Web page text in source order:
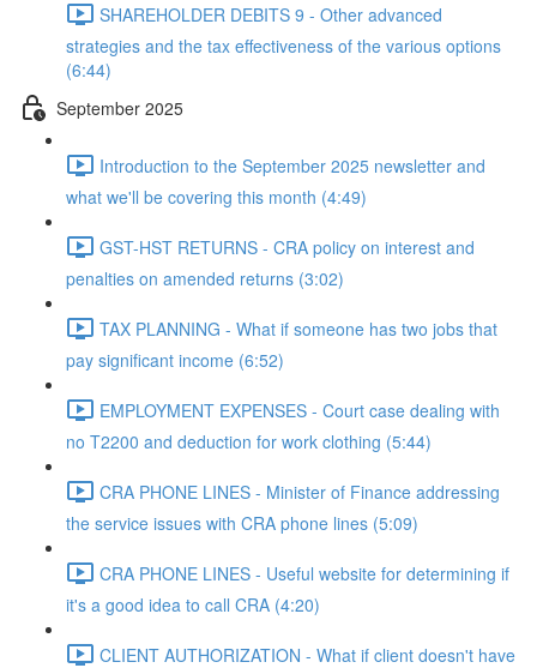
SHAREHOLDER DEBITS 9 - Other advanced
strategies and the tax effectiveness of the various options
(6:44)
September 2025
Introduction to the September 2025 newsletter and
what we'll be covering this month (4:49)
GST-HST RETURNS - CRA policy on interest and
penalties on amended returns (3:02)
TAX PLANNING - What if someone has two jobs that
pay significant income (6:52)
EMPLOYMENT EXPENSES - Court case dealing with
no T2200 and deduction for work clothing (5:44)
CRA PHONE LINES - Minister of Finance addressing
the service issues with CRA phone lines (5:09)
CRA PHONE LINES - Useful website for determining if
it's a good idea to call CRA (4:20)
CLIENT AUTHORIZATION - What if client doesn't have